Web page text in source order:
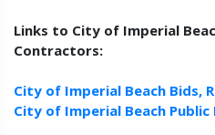
Links to City of Imperial
Contractors:
City of Imperial Beach Bids,
City of Imperial Beach Public